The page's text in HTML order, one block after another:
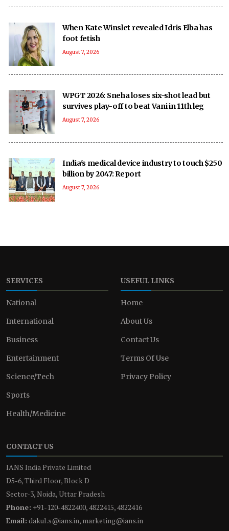
When Kate Winslet revealed Idris Elba has
foot fetish
August 7, 2026
WPGT 2026: Sneha loses six-shot lead but
survives play-off to beat Vani in 11th leg
August 7, 2026
India's medical device industry to touch $250
billion by 2047: Report
August 7, 2026
SERVICES
National
International
Business
Entertainment
Science/Tech
Sports
Health/Medicine
USEFUL LINKS
Home
About Us
Contact Us
Terms Of Use
Privacy Policy
CONTACT US
IANS India Private Limited
D5-6, Third Floor, Block D
Sector-3, Noida, Uttar Pradesh
Phone: +91-120-4822400, 4822415, 4822416
Email: dakul.s@ians.in, marketing@ians.in